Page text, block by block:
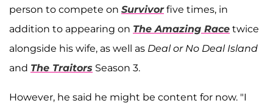
person to compete on Survivorfive times, in
addition to appearing on The Amazing Race twice
alongside his wife, as well as Deal or No Deal Island
and The Traitors Season 3.
However, he said he might be content for now. "I